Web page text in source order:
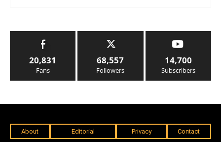
20,831
Fans
68,557
Followers
14,700
Subscribers
About Editorial Privacy Contact